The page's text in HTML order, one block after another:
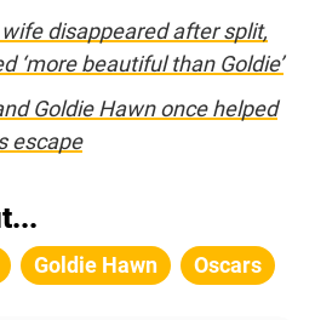
wife disappeared after split,
‘more beautiful than Goldie’
Goldie Hawn once helped
escape
Goldie Hawn Oscars